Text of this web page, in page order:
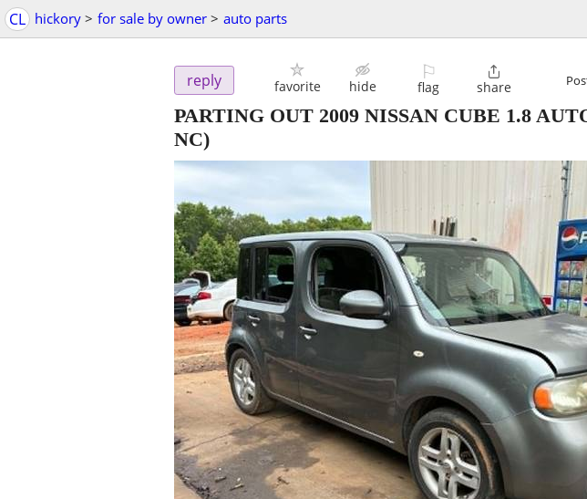
CL hickory > for sale by owner > auto parts
reply favorite hide
⚐
flag

share
PARTING OUT 2009 NISSAN CUBE 1.8
NC)